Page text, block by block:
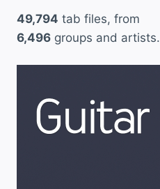
49,794 tab files, from
6,496 groups and artists.